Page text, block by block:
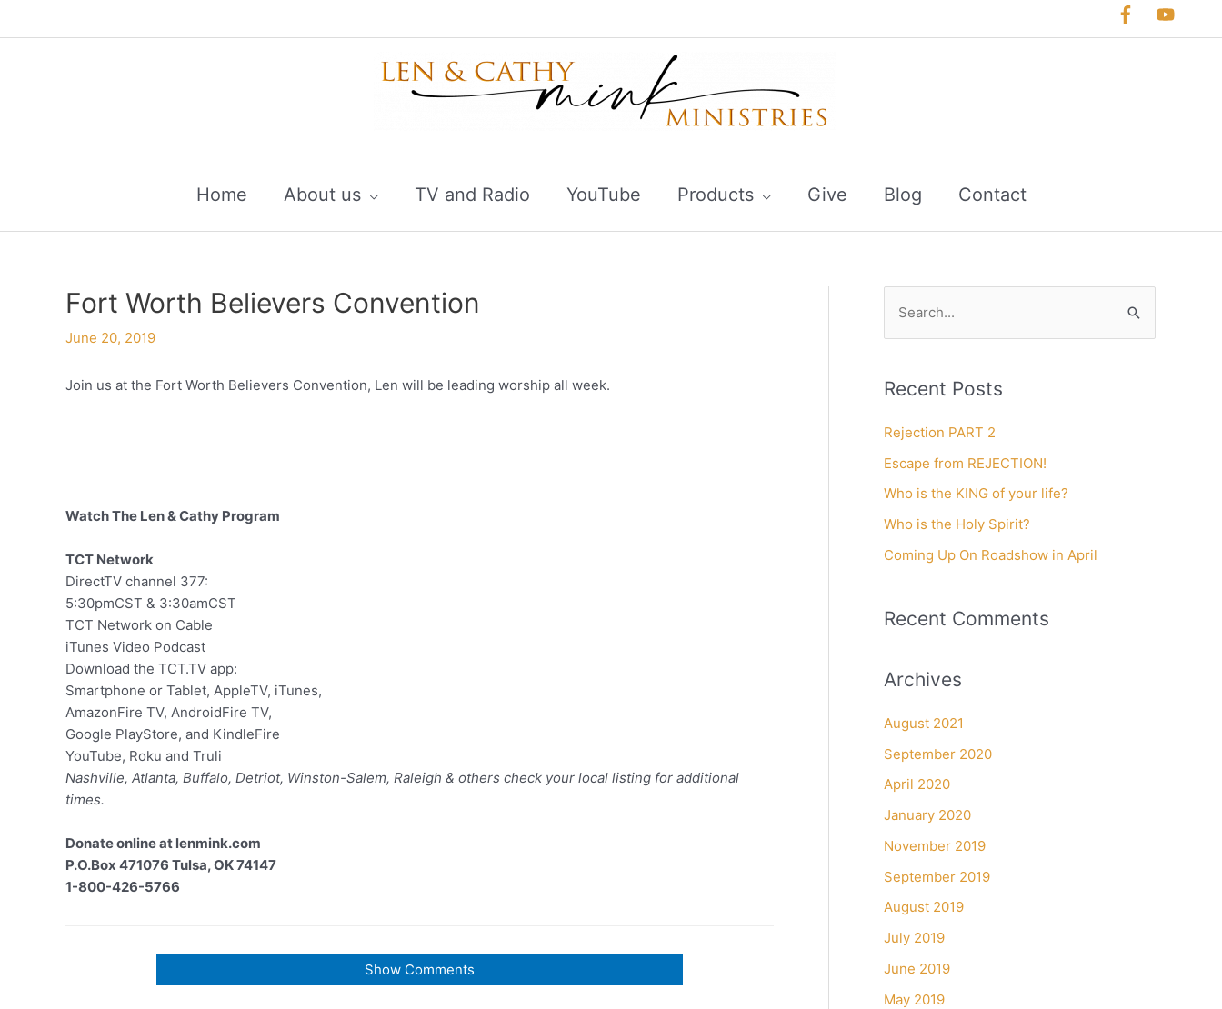
Home About us TV and Radio YouTube Products Give Blog Contact
Fort Worth Believers Convention
June 20, 2019
Join us at the Fort Worth Believers Convention, Len will be leading worship all week.
Watch The Len & Cathy Program
TCT Network
DirectTV channel 377:
5:30pmCST & 3:30amCST
TCT Network on Cable
iTunes Video Podcast
Download the TCT.TV app:
Smartphone or Tablet, AppleTV, iTunes,
AmazonFire TV, AndroidFire TV,
Google PlayStore, and KindleFire
YouTube, Roku and Truli
Nashville, Atlanta, Buffalo, Detriot, Winston-Salem, Raleigh & others check your local listing for additional
times.
Donate online at lenmink.com
P.O.Box 471076 Tulsa, OK 74147
1-800-426-5766
Show Comments
r
h
f
o
r
Recent Posts
Rejection PART 2
Escape from REJECTION!
Who is the KING of your life?
Who is the Holy Spirit?
Coming Up On Roadshow in April
Recent Comments
Archives
August 2021
September 2020
April 2020
January 2020
November 2019
September 2019
August 2019
July 2019
June 2019
May 2019